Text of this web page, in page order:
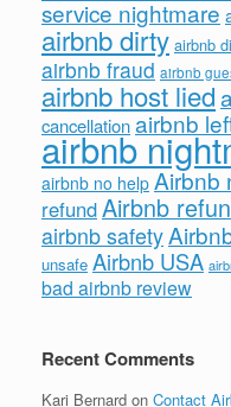
service nightmare
airbnb dirty airbnb
airbnb fraud airbnb
airbnb host lied
cancellationairbnb
airbnb
airbnb no help Airbnb
refundAirbnb
airbnb safety
unsafe Airbnb USA
bad airbnb review
Recent Comments
Kari Bernard on Contact